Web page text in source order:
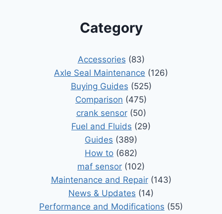
Category
Accessories (83)
Axle Seal Maintenance (126)
Buying Guides (525)
Comparison (475)
crank sensor(50)
Fuel and Fluids (29)
Guides (389)
How to (682)
maf sensor (102)
Maintenance and Repair(143)
News & Updates (14)
Performance and Modifications (55)